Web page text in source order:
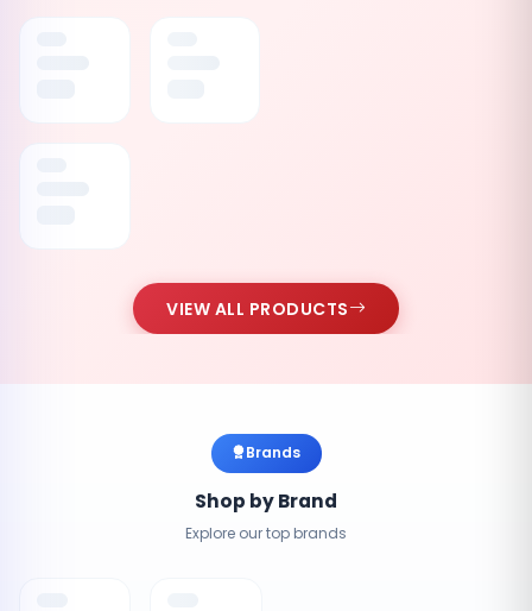
VIEW ALL PRODUCTS
Brands
Shop by Brand
Explore our top brands